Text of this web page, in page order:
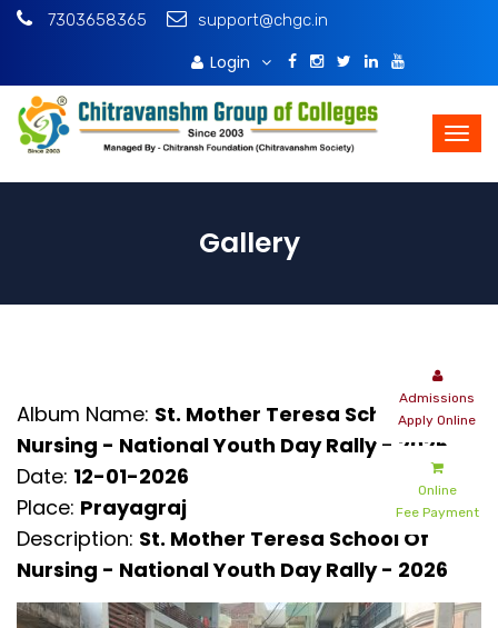
7303658365 support@chgc.in
Login
Admissions
Apply Online
Online
Fee Payment
Gallery
Album Name: St. Mother Teresa School Of
Nursing - National Youth Day Rally - 2026
Date: 12-01-2026
Place: Prayagraj
Description: St. Mother Teresa School Of
Nursing - National Youth Day Rally - 2026